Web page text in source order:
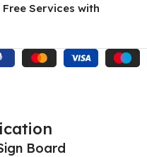
Services with
Board